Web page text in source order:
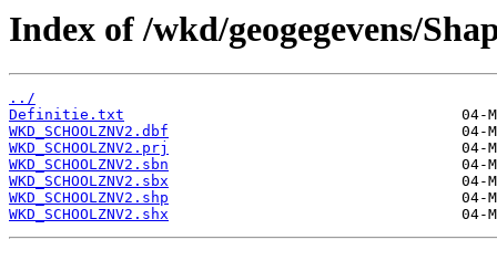
Index of /wkd/geogegevens/
../
Definitie.txt
WKD_SCHOOLZNV2.dbf
WKD_SCHOOLZNV2.prj
WKD_SCHOOLZNV2.sbn
WKD_SCHOOLZNV2.sbx
WKD_SCHOOLZNV2.shp
WKD_SCHOOLZNV2.shx